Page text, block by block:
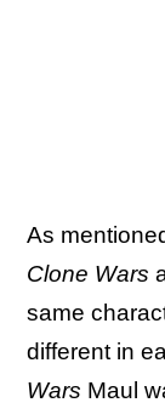
As
Clone Wars
same
different in
Wars Maul